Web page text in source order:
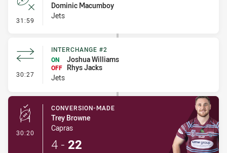
31:59 - Error
Dominic Macumboy
Jets
30:27 - Interchange #2
INTERCHANGE #2
ON
Joshua Williams
OFF
Rhys Jacks
Jets
30:20 - Conversion-Made
CONVERSION-MADE
Trey Browne
Capras
4 - 22